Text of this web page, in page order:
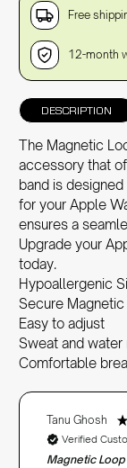
Free
12-month
DESCRIPTION
The Magnetic
accessory that
band is
for yourApple
ensures a
Upgrade your
today.
Hypoallergenic
Secure
Easy to adjust
Sweat and water
Comfortable
Tanu Ghosh
Verified
Magnetic